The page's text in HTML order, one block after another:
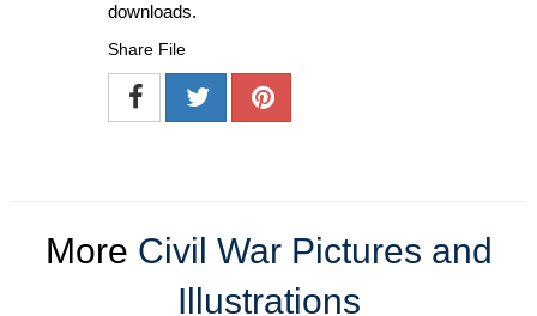
downloads.
Share File
More Civil War Pictures and
Illustrations